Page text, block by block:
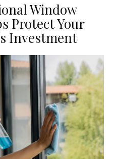
Window
Protect Your
Investment